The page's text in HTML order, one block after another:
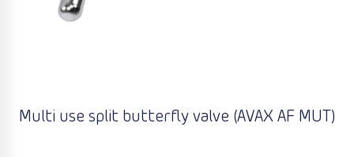
Multi use split butterfly valve (AVAX AF MUT)